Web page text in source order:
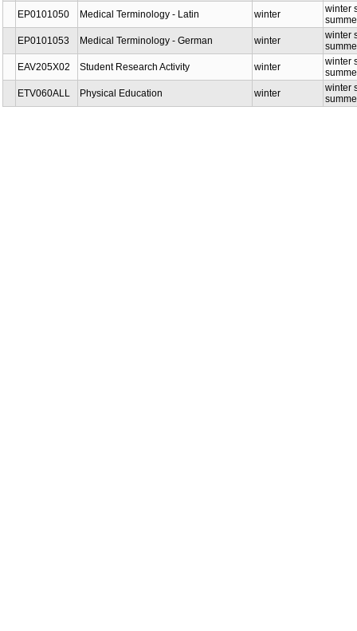
EP0101050
Medical Terminology - Latin winter
winter
EP0101053
Medical Terminology - German winter
winter
EAV205X02
Student Research Activity winter
winter
ETV060ALL
Physical Education winter
winter